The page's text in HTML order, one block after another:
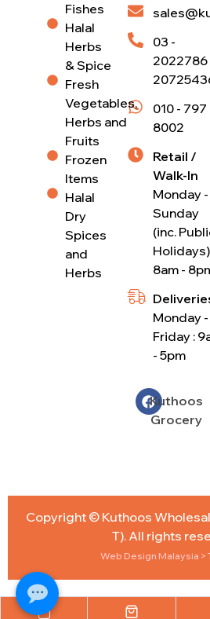
03 -
010 - 797
8002
Retail /
Walk-In
Monday -
Sunday
(inc.
8am -
Monday -
Friday :
- 5pm
Kuthoos
Grocery
Fishes
Halal
Herbs
& Spice
Fresh
Vegetables,
Herbs and
Fruits
Frozen
Items
Halal
Dry
Spices
and
Herbs
Copyright © Kuthoos
T). All rights
Web Design Malaysia >